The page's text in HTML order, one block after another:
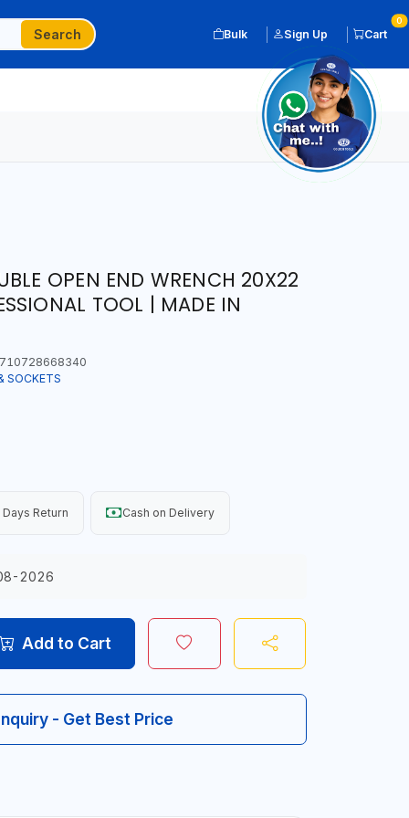
Search Bulk Sign Up Cart
0
OPEN END WRENCH 20X22
TOOL | MADE IN
SOCKETS
Days Return Cash on Delivery
2026
Add to Cart
- Get Best Price